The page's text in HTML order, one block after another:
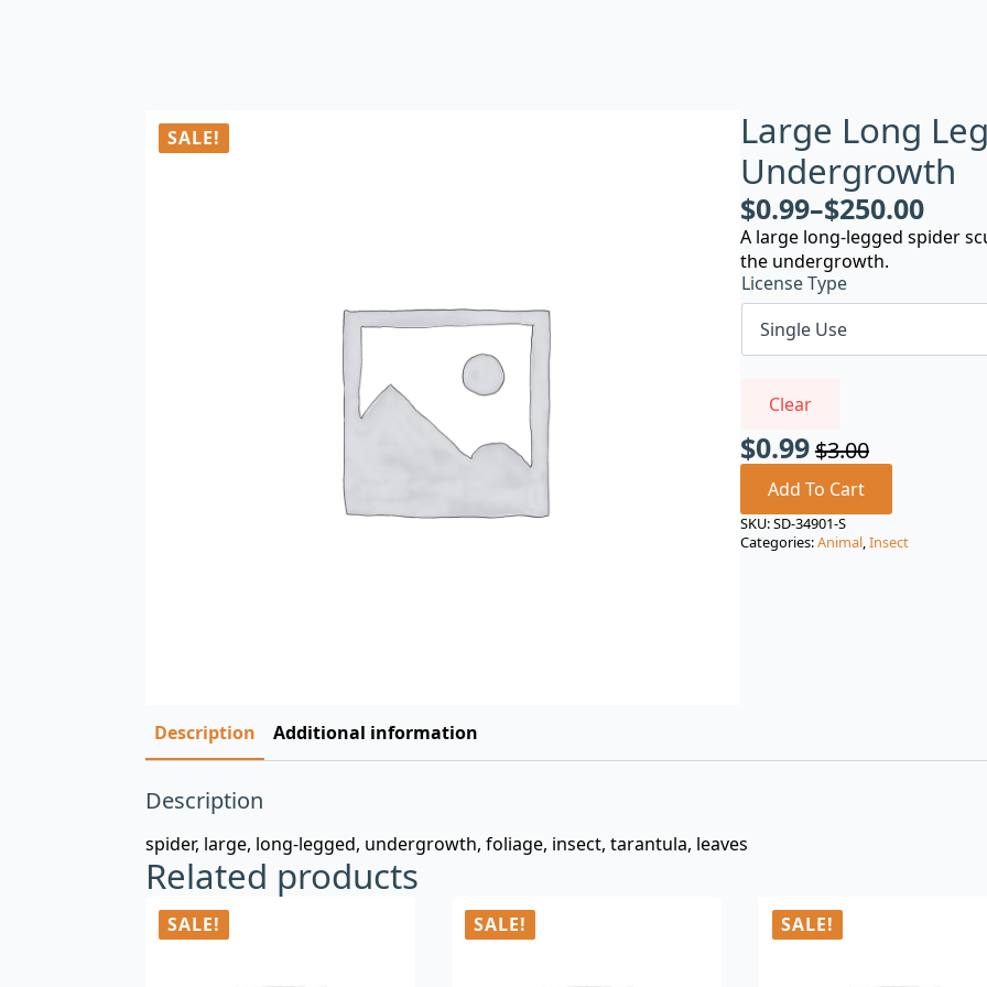
SALE!
Large Long
Undergrowth
$0.99–$250.00
A large long-legged spider
the undergrowth.
License Type
Clear
$3.00
Original
price
was:
$3.00.
$0.99
Current
price
is:
$0.99.
Add To Cart
SKU:SD-34901-S
Categories:Animal,Insect
Description Additional information
Description
spider, large, long-legged, undergrowth, foliage, insect, tarantula, leaves
Related products
SALE! SALE! SALE!